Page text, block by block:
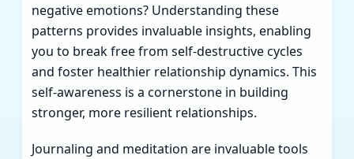
negative emotions? Understanding these
patterns provides invaluable insights, enabling
you to break free from self-destructive cycles
and foster healthier relationship dynamics. This
self-awareness is a cornerstone in building
stronger, more resilient relationships.
Journaling and meditation are invaluable tools